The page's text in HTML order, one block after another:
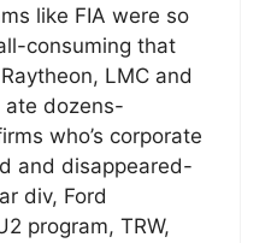
like FIA were so
consuming that
LMC and
ate dozens-
who’s corporate
and disappeared-
div, Ford
program, TRW,